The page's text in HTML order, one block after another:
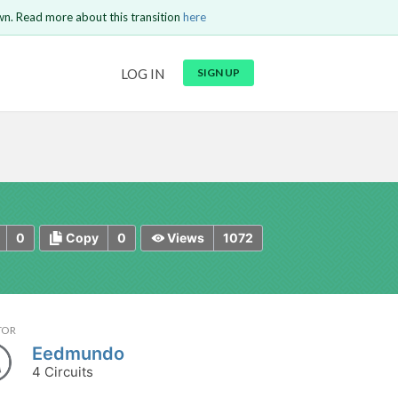
LOG IN SIGN UP
Read more about this transition here
0 0
Copy 1072
Views
Eedmundo
4 Circuits
Send